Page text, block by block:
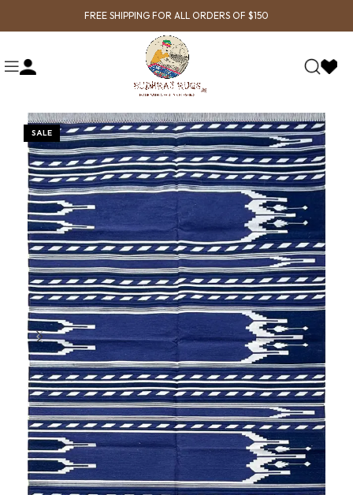
FREE SHIPPING FOR ALL ORDERS OF $150
SALE